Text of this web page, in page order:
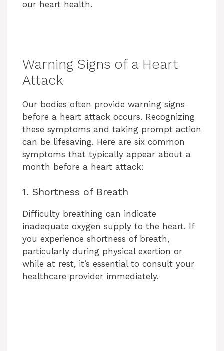
our heart health.
Warning Signs of a Heart
Attack
Our bodies often provide warning signs
before a heart attack occurs. Recognizing
these symptoms and taking prompt action
can be lifesaving. Here are six common
symptoms that typically appear about a
month before a heart attack:
1. Shortness of Breath
Difficulty breathing can indicate
inadequate oxygen supply to the heart. If
you experience shortness of breath,
particularly during physical exertion or
while at rest, it’s essential to consult your
healthcare provider immediately.